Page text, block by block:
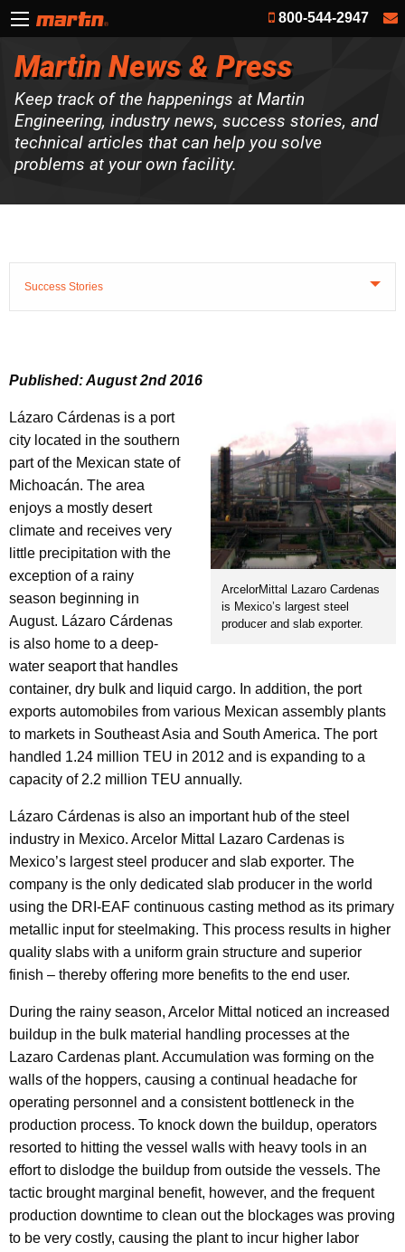
800-544-2947
Martin News & Press
Keep track of the happenings at Martin
Engineering, industry news, success stories, and
technical articles that can help you solve
problems at your own facility.
Success Stories
Published: August 2nd 2016
ArcelorMittal Lazaro Cardenas
is Mexico’s largest steel
producer and slab exporter.
Lázaro Cárdenas is a port
city located in the southern
part of the Mexican state of
Michoacán. The area
enjoys a mostly desert
climate and receives very
little precipitation with the
exception of a rainy
season beginning in
August. Lázaro Cárdenas
is also home to a deep-
water seaport that handles
container, dry bulk and liquid cargo. In addition, the port
exports automobiles from various Mexican assembly plants
to markets in Southeast Asia and South America. The port
handled 1.24 million TEU in 2012 and is expanding to a
capacity of 2.2 million TEU annually.
Lázaro Cárdenas is also an important hub of the steel
industry in Mexico. Arcelor Mittal Lazaro Cardenas is
Mexico’s largest steel producer and slab exporter. The
company is the only dedicated slab producer in the world
using the DRI-EAF continuous casting method as its primary
metallic input for steelmaking. This process results in higher
quality slabs with a uniform grain structure and superior
finish – thereby offering more benefits to the end user.
During the rainy season, Arcelor Mittal noticed an increased
buildup in the bulk material handling processes at the
Lazaro Cardenas plant. Accumulation was forming on the
walls of the hoppers, causing a continual headache for
operating personnel and a consistent bottleneck in the
production process. To knock down the buildup, operators
resorted to hitting the vessel walls with heavy tools in an
effort to dislodge the buildup from outside the vessels. The
tactic brought marginal benefit, however, and the frequent
production downtime to clean out the blockages was proving
to be very costly, causing the plant to incur higher labor